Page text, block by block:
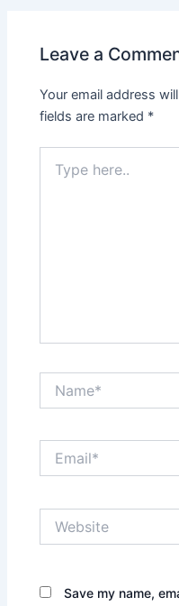
Leave a
Your email address
fields are marked *
here..
Save my name,